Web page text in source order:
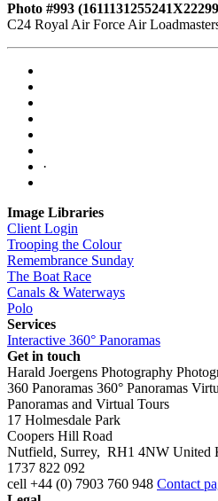
Photo #993
C24 Royal Air Force Air
·
Image Libraries
Client Login
Trooping the Colour
Remembrance Sunday
The Boat Race
Canals & Waterways
Polo
Services
Interactive 360° Panoramas
Get in touch
Harald Joergens Photography
360 Panoramas 360° Panoramas
Panoramas and Virtual Tours
17 Holmesdale Park
Coopers Hill Road
Nutfield, Surrey, RH1 4NW United
1737 822 092
cell +44 (0) 7903 760 948 Contact